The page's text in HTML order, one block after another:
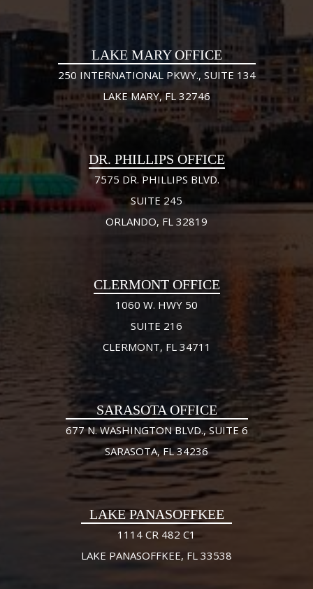
LAKE MARY OFFICE
250 INTERNATIONAL PKWY., SUITE 134
LAKE MARY, FL 32746
DR. PHILLIPS OFFICE
7575 DR. PHILLIPS BLVD.
SUITE 245
ORLANDO, FL 32819
CLERMONT OFFICE
1060 W. HWY 50
SUITE 216
CLERMONT, FL 34711
SARASOTA OFFICE
677 N. WASHINGTON BLVD., SUITE 6
SARASOTA, FL 34236
LAKE PANASOFFKEE
1114 CR 482 C1
LAKE PANASOFFKEE, FL 33538